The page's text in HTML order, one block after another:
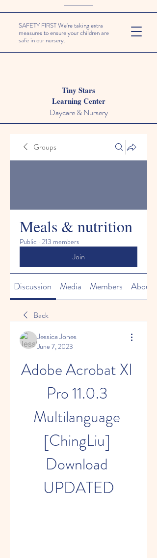
SAFETY FIRST We're taking extra
measures to ensure your children are
safe in our nursery.
Tiny Stars
Learning Center
Daycare & Nursery
Groups
Meals & nutrition
Public · 213 members
Join
Discussion Media Members About
Back
Jessica Jones
June 7, 2023
Adobe Acrobat XI
Pro 11.0.3
Multilanguage
[ChingLiu]
Download
UPDATED